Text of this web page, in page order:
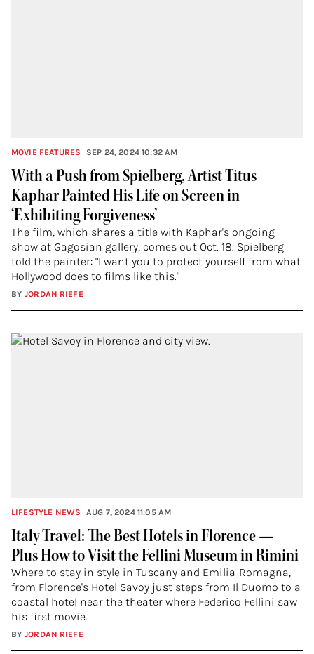
With a Push from Spielberg, Artist Titus
Kaphar Painted His Life on Screen in
‘Exhibiting Forgiveness’
The film, which shares a title with Kaphar's ongoing
show at Gagosian gallery, comes out Oct. 18. Spielberg
told the painter: "I want you to protect yourself from what
Hollywood does to films like this."
MOVIE FEATURES SEP 24, 2024 10:32 AM
BY JORDAN RIEFE
Italy Travel: The Best Hotels in Florence —
Plus How to Visit the Fellini Museum in Rimini
Where to stay in style in Tuscany and Emilia-Romagna,
from Florence's Hotel Savoy just steps from Il Duomo to a
coastal hotel near the theater where Federico Fellini saw
his first movie.
LIFESTYLE NEWS AUG 7, 2024 11:05 AM
BY JORDAN RIEFE